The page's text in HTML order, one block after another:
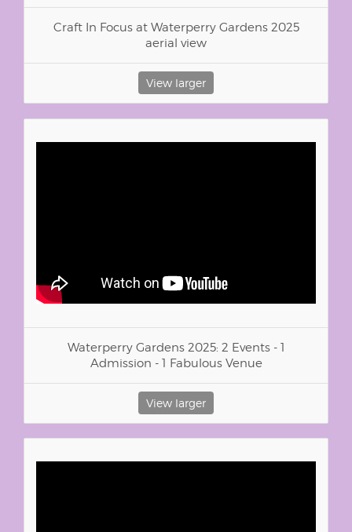
Craft In Focus at Waterperry Gardens 2025
aerial view
View larger
Waterperry Gardens 2025: 2 Events - 1
Admission - 1 Fabulous Venue
View larger